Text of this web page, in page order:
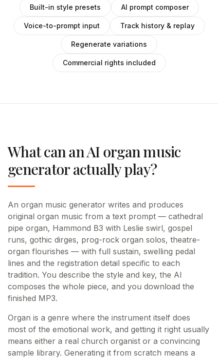
Built-in style presets AI prompt composer
Voice-to-prompt input Track history & replay
Regenerate variations
Commercial rights included
What can an AI organ music
generator actually play?
An organ music generator writes and produces
original organ music from a text prompt — cathedral
pipe organ, Hammond B3 with Leslie swirl, gospel
runs, gothic dirges, prog-rock organ solos, theatre-
organ flourishes — with full sustain, swelling pedal
lines and the registration detail specific to each
tradition. You describe the style and key, the AI
composes the whole piece, and you download the
finished MP3.
Organ is a genre where the instrument itself does
most of the emotional work, and getting it right usually
means either a real church organist or a convincing
sample library. Generating it from scratch means a